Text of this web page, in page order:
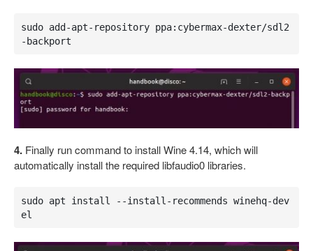
sudo add-apt-repository ppa:cybermax-dexter/sdl2
-backport
4. Finally run command to install Wine 4.14, which will
automatically install the required libfaudio0 libraries.
sudo apt install --install-recommends winehq-dev
el